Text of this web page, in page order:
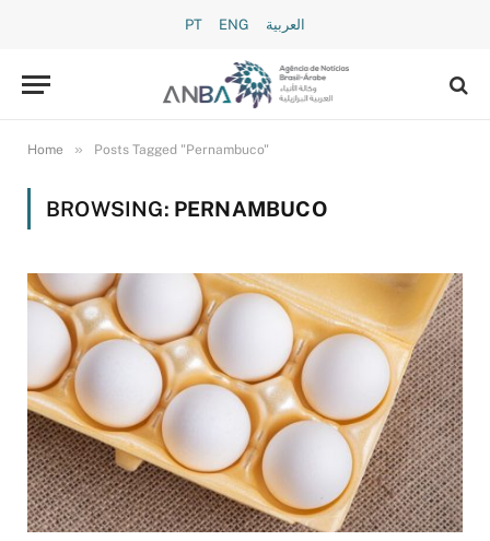
PT ENG العربية
Home » Posts Tagged "Pernambuco"
BROWSING: PERNAMBUCO